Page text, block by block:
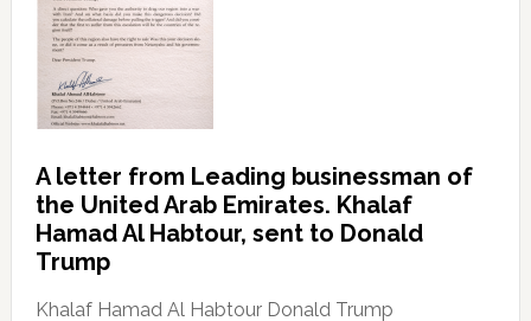
A letter from Leading businessman of
the United Arab Emirates. Khalaf
Hamad Al Habtour, sent to Donald
Trump
Khalaf Hamad Al Habtour Donald Trump